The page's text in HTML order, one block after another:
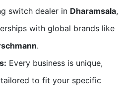
switch dealer in Dharamsala,
with global brands like
.
Every business is unique,
to fit your specific